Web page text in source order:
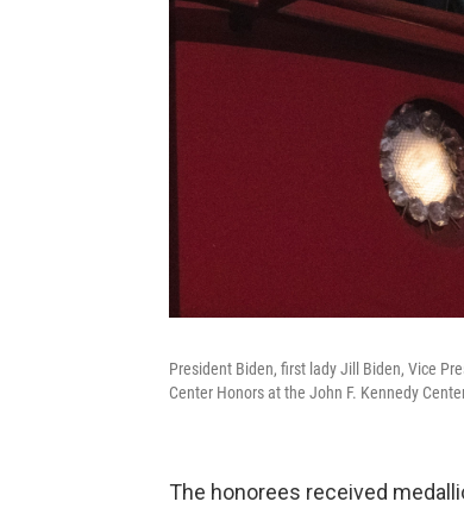
President Biden, first lady Jill Biden, Vice
Center Honors at the John F. Kennedy
The honorees received